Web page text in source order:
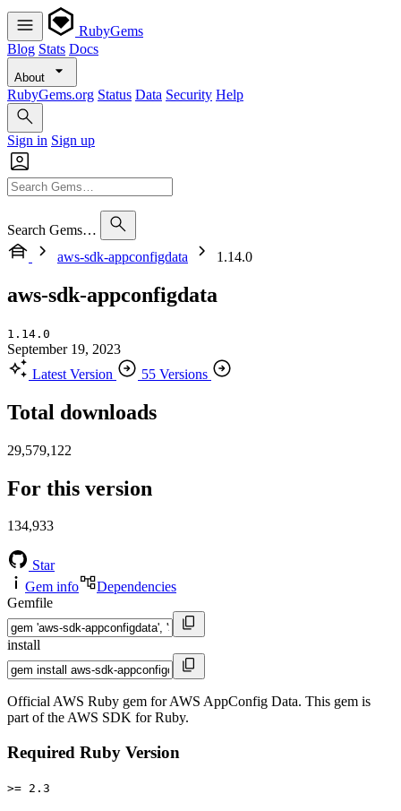
RubyGems
Blog Stats Docs
About
RubyGems.org Status Data Security Help
Sign in Sign up
Search Gems…
aws-sdk-appconfigdata
1.14.0
aws-sdk-appconfigdata
1.14.0
September 19, 2023
Latest Version
55 Versions
Total downloads
29,579,122
For this version
134,933
Star
Gem info
Dependencies
Gemfile
install
Official AWS Ruby gem for AWS AppConfig Data. This gem is
part of the AWS SDK for Ruby.
Required Ruby Version
>= 2.3